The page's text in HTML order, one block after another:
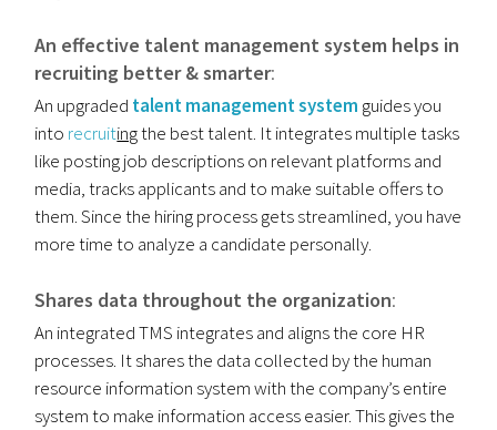
An effective talent management system helps in
recruiting better & smarter:
An upgraded talent management system guides you
into recruitingthe best talent. It integrates multiple tasks
like posting job descriptions on relevant platforms and
media, tracks applicants and to make suitable offers to
them. Since the hiring process gets streamlined, you have
more time to analyze a candidate personally.
Shares data throughout the organization:
An integrated TMS integrates and aligns the core HR
processes. It shares the data collected by the human
resource information system with the company’s entire
system to make information access easier. This gives the